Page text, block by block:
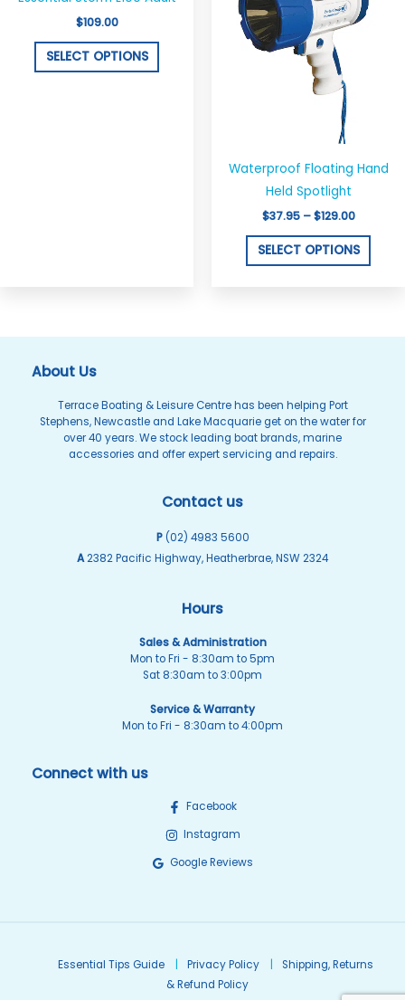
$109.00
SELECT OPTIONS
The
Waterproof Floating Hand
Held Spotlight
$37.95 – $129.00
$129.00
SELECT OPTIONS
About Us
Terrace Boating & Leisure Centre has been helping Port
Stephens, Newcastle and Lake Macquarie get on the water for
over 40 years. We stock leading boat brands, marine
accessories and offer expert servicing and repairs.
Contact us
P (02) 4983 5600
A2382 Pacific Highway, Heatherbrae, NSW 2324
Hours
Sales & Administration
Mon to Fri - 8:30am to 5pm
Sat 8:30am to 3:00pm
Service & Warranty
Mon to Fri - 8:30am to 4:00pm
Connect with us
Facebook
Instagram
Google Reviews
Essential Tips Guide Privacy Policy
Shipping, Returns
& Refund Policy